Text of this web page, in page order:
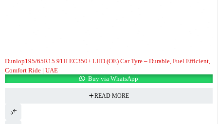
Dunlop195/65R15 91H EC350+ LHD (OE) Car Tyre – Durable, Fuel Efficient,
Comfort Ride | UAE
Buy via WhatsApp
READ MORE